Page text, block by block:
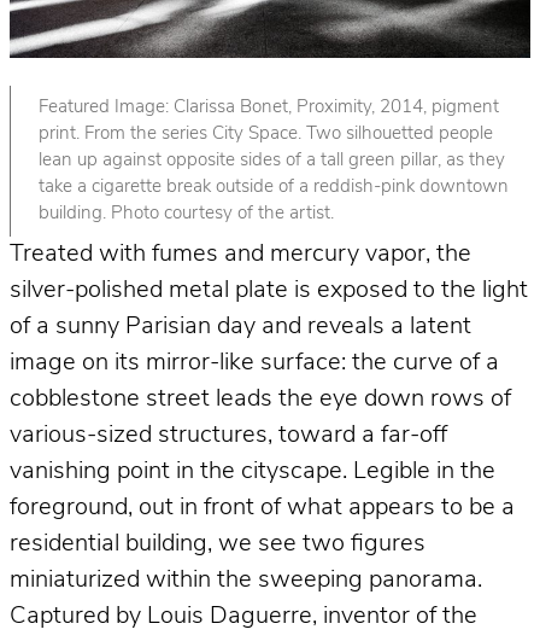
Featured Image: Clarissa Bonet, Proximity, 2014, pigment
print. From the series City Space. Two silhouetted people
lean up against opposite sides of a tall green pillar, as they
take a cigarette break outside of a reddish-pink downtown
building. Photo courtesy of the artist.
Treated with fumes and mercury vapor, the
silver-polished metal plate is exposed to the light
of a sunny Parisian day and reveals a latent
image on its mirror-like surface: the curve of a
cobblestone street leads the eye down rows of
various-sized structures, toward a far-off
vanishing point in the cityscape. Legible in the
foreground, out in front of what appears to be a
residential building, we see two figures
miniaturized within the sweeping panorama.
Captured by Louis Daguerre, inventor of the